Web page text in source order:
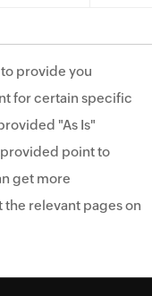
provide you
for certain specific
"As Is"
point to
get more
relevant pages on